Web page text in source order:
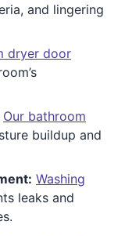
and lingering
dryer door
Our bathroom
buildup and
Washing
leaks and